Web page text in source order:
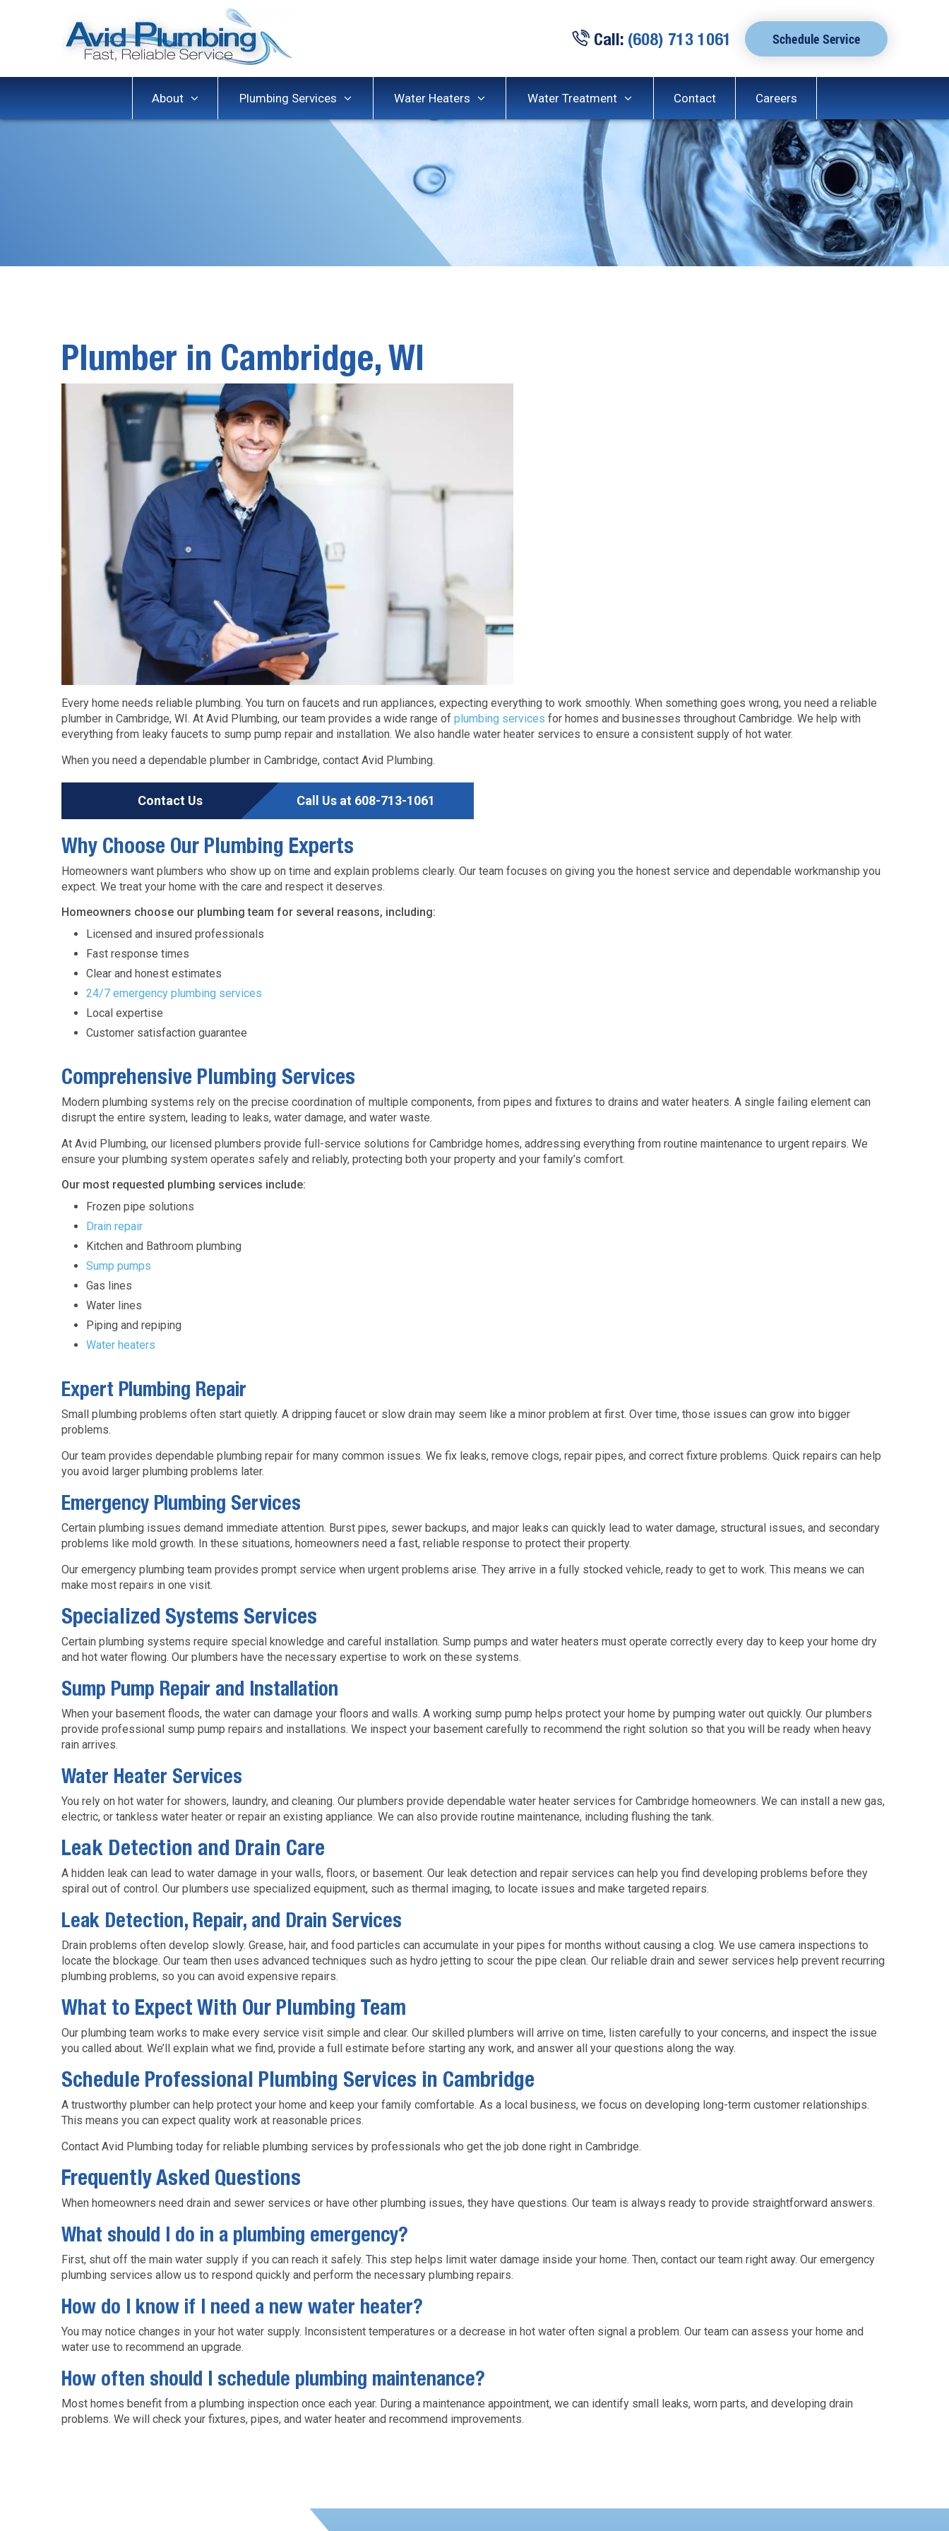
Call: (608) 713 1061 Schedule Service
About Plumbing Services Water Heaters Water Treatment Contact Careers
Plumber in Cambridge, WI
Every home needs reliable plumbing. You turn on faucets and run appliances, expecting everything to work smoothly. When something goes wrong, you need a reliable
plumber in Cambridge, WI. At Avid Plumbing, our team provides a wide range of plumbing services for homes and businesses throughout Cambridge. We help with
everything from leaky faucets to sump pump repair and installation. We also handle water heater services to ensure a consistent supply of hot water.
When you need a dependable plumber in Cambridge, contact Avid Plumbing.
Contact Us Call Us at608-713-1061
Why Choose Our Plumbing Experts
Homeowners want plumbers who show up on time and explain problems clearly. Our team focuses on giving you the honest service and dependable workmanship you
expect. We treat your home with the care and respect it deserves.
Homeowners choose our plumbing team for several reasons, including:
Licensed and insured professionals
Fast response times
Clear and honest estimates
24/7 emergency plumbing services
Local expertise
Customer satisfaction guarantee
Comprehensive Plumbing Services
Modern plumbing systems rely on the precise coordination of multiple components, from pipes and fixtures to drains and water heaters. A single failing element can
disrupt the entire system, leading to leaks, water damage, and water waste.
At Avid Plumbing, our licensed plumbers provide full-service solutions for Cambridge homes, addressing everything from routine maintenance to urgent repairs. We
ensure your plumbing system operates safely and reliably, protecting both your property and your family’s comfort.
Our most requested plumbing services include:
Frozen pipe solutions
Drain repair
Kitchen and Bathroom plumbing
Sump pumps
Gas lines
Water lines
Piping and repiping
Water heaters
Expert Plumbing Repair
Small plumbing problems often start quietly. A dripping faucet or slow drain may seem like a minor problem at first. Over time, those issues can grow into bigger
problems.
Our team provides dependable plumbing repair for many common issues. We fix leaks, remove clogs, repair pipes, and correct fixture problems. Quick repairs can help
you avoid larger plumbing problems later.
Emergency Plumbing Services
Certain plumbing issues demand immediate attention. Burst pipes, sewer backups, and major leaks can quickly lead to water damage, structural issues, and secondary
problems like mold growth. In these situations, homeowners need a fast, reliable response to protect their property.
Our emergency plumbing team provides prompt service when urgent problems arise. They arrive in a fully stocked vehicle, ready to get to work. This means we can
make most repairs in one visit.
Specialized Systems Services
Certain plumbing systems require special knowledge and careful installation. Sump pumps and water heaters must operate correctly every day to keep your home dry
and hot water flowing. Our plumbers have the necessary expertise to work on these systems.
Sump Pump Repair and Installation
When your basement floods, the water can damage your floors and walls. A working sump pump helps protect your home by pumping water out quickly. Our plumbers
provide professional sump pump repairs and installations. We inspect your basement carefully to recommend the right solution so that you will be ready when heavy
rain arrives.
Water Heater Services
You rely on hot water for showers, laundry, and cleaning. Our plumbers provide dependable water heater services for Cambridge homeowners. We can install a new gas,
electric, or tankless water heater or repair an existing appliance. We can also provide routine maintenance, including flushing the tank.
Leak Detection and Drain Care
A hidden leak can lead to water damage in your walls, floors, or basement. Our leak detection and repair services can help you find developing problems before they
spiral out of control. Our plumbers use specialized equipment, such as thermal imaging, to locate issues and make targeted repairs.
Leak Detection, Repair, and Drain Services
Drain problems often develop slowly. Grease, hair, and food particles can accumulate in your pipes for months without causing a clog. We use camera inspections to
locate the blockage. Our team then uses advanced techniques such as hydro jetting to scour the pipe clean. Our reliable drain and sewer services help prevent recurring
plumbing problems, so you can avoid expensive repairs.
What to Expect With Our Plumbing Team
Our plumbing team works to make every service visit simple and clear. Our skilled plumbers will arrive on time, listen carefully to your concerns, and inspect the issue
you called about. We’ll explain what we find, provide a full estimate before starting any work, and answer all your questions along the way.
Schedule Professional Plumbing Services in Cambridge
A trustworthy plumber can help protect your home and keep your family comfortable. As a local business, we focus on developing long-term customer relationships.
This means you can expect quality work at reasonable prices.
Contact Avid Plumbing today for reliable plumbing services by professionals who get the job done right in Cambridge.
Frequently Asked Questions
When homeowners need drain and sewer services or have other plumbing issues, they have questions. Our team is always ready to provide straightforward answers.
What should I do in a plumbing emergency?
First, shut off the main water supply if you can reach it safely. This step helps limit water damage inside your home. Then, contact our team right away. Our emergency
plumbing services allow us to respond quickly and perform the necessary plumbing repairs.
How do I know if I need a new water heater?
You may notice changes in your hot water supply. Inconsistent temperatures or a decrease in hot water often signal a problem. Our team can assess your home and
water use to recommend an upgrade.
How often should I schedule plumbing maintenance?
Most homes benefit from a plumbing inspection once each year. During a maintenance appointment, we can identify small leaks, worn parts, and developing drain
problems. We will check your fixtures, pipes, and water heater and recommend improvements.